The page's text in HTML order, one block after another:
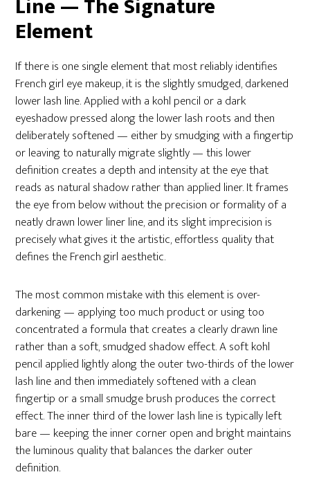
Line — The Signature
Element
If there is one single element that most reliably identifies
French girl eye makeup, it is the slightly smudged, darkened
lower lash line. Applied with a kohl pencil or a dark
eyeshadow pressed along the lower lash roots and then
deliberately softened — either by smudging with a fingertip
or leaving to naturally migrate slightly — this lower
definition creates a depth and intensity at the eye that
reads as natural shadow rather than applied liner. It frames
the eye from below without the precision or formality of a
neatly drawn lower liner line, and its slight imprecision is
precisely what gives it the artistic, effortless quality that
defines the French girl aesthetic.
The most common mistake with this element is over-
darkening — applying too much product or using too
concentrated a formula that creates a clearly drawn line
rather than a soft, smudged shadow effect. A soft kohl
pencil applied lightly along the outer two-thirds of the lower
lash line and then immediately softened with a clean
fingertip or a small smudge brush produces the correct
effect. The inner third of the lower lash line is typically left
bare — keeping the inner corner open and bright maintains
the luminous quality that balances the darker outer
definition.